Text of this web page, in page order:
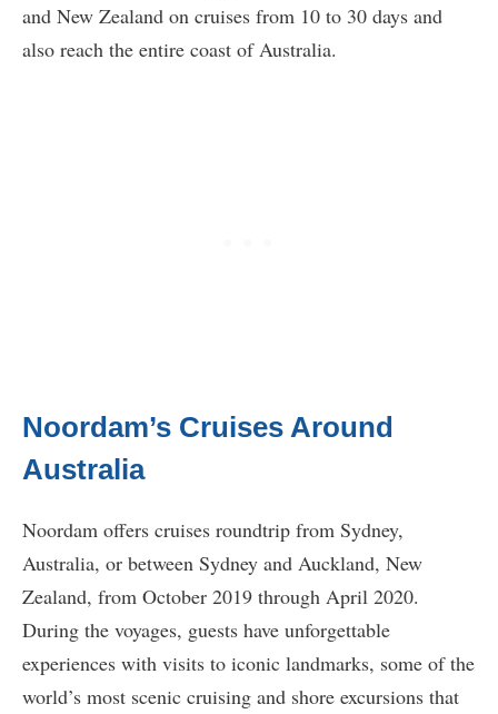
and New Zealand on cruises from 10 to 30 days and
also reach the entire coast of Australia.
Noordam’s Cruises Around
Australia
Noordam offers cruises roundtrip from Sydney,
Australia, or between Sydney and Auckland, New
Zealand, from October 2019 through April 2020.
During the voyages, guests have unforgettable
experiences with visits to iconic landmarks, some of the
world’s most scenic cruising and shore excursions that